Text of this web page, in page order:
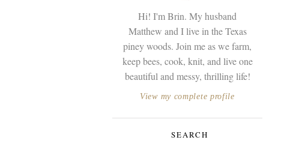
Hi! I'm Brin. My husband
Matthew and I live in the Texas
piney woods. Join me as we farm,
keep bees, cook, knit, and live one
beautiful and messy, thrilling life!
View my complete profile
SEARCH